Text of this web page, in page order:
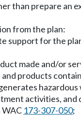
than prepare an
from the plan:
support for the
made and/or
products
activities,
173-307-050;